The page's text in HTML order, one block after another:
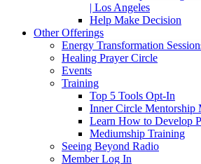
| Los Angeles
Help Make Decision
Other Offerings
Energy Transformation
Healing Prayer Circle
Events
Training
Top 5 Tools Opt-In
Inner Circle Mentorship
Learn How to Develop
Mediumship Training
Seeing Beyond Radio
Member Log In